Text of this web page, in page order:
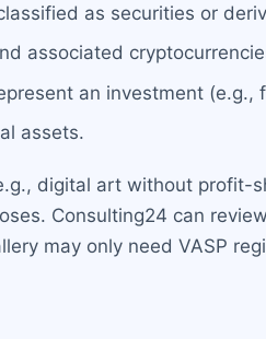
as securities or
associated
an investment
assets.
digital art without profit-
Consulting24 can
may only need VASP